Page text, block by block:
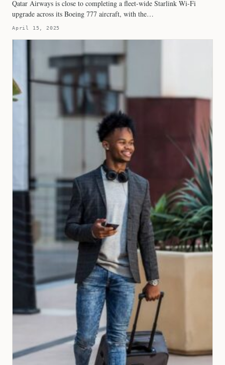
Qatar Airways is close to completing a fleet-wide Starlink Wi-Fi
upgrade across its Boeing 777 aircraft, with the…
April 15, 2025